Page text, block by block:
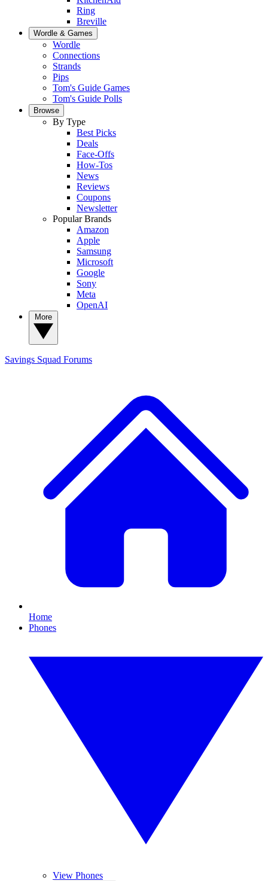
Ring
Breville
Wordle & Games
Wordle
Connections
Strands
Pips
Tom's Guide Games
Tom's Guide Polls
Browse
By Type
Best Picks
Deals
Face-Offs
How-Tos
News
Reviews
Coupons
Newsletter
Popular Brands
Amazon
Apple
Samsung
Microsoft
Google
Sony
Meta
OpenAI
Savings Squad Forums
Home
Phones
View Phones